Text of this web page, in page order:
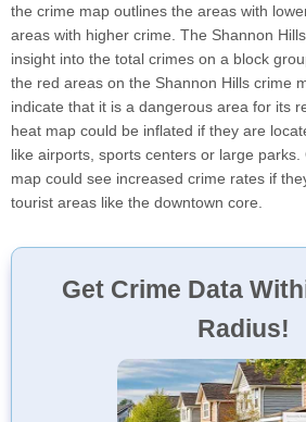
the crime map outlines the areas with
areas with higher crime. The Shannon
insight into the total crimes on a block
the red areas on the Shannon Hills crime
indicate that it is a dangerous area for its
heat map could be inflated if they are
like airports, sports centers or large
map could see increased crime rates if
tourist areas like the downtown core.
Get Crime Data
Radius!